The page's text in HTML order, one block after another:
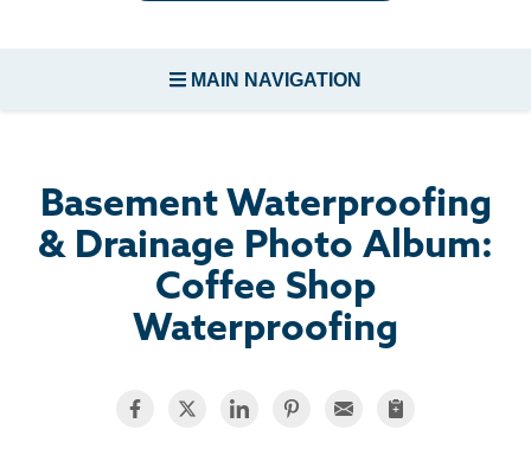
MAIN NAVIGATION
CONCRETE REPAIR
BASEMENT WATERPROOFING
CRAWL SPACE REPAIR
ABOUT THRASHER
Basement Waterproofing
& Drainage Photo Album:
Coffee Shop
Waterproofing